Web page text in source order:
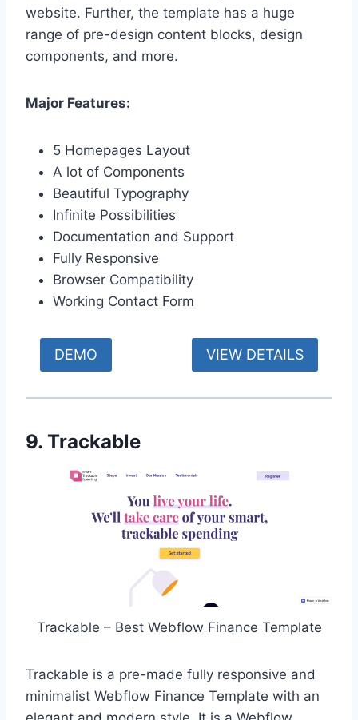
website. Further, the template has a huge
range of pre-design content blocks, design
components, and more.
Major Features:
5 Homepages Layout
A lot of Components
Beautiful Typography
Infinite Possibilities
Documentation and Support
Fully Responsive
Browser Compatibility
Working Contact Form
DEMO VIEW DETAILS
9. Trackable
Trackable – Best Webflow Finance Template
Trackable is a pre-made fully responsive and
minimalist Webflow Finance Template with an